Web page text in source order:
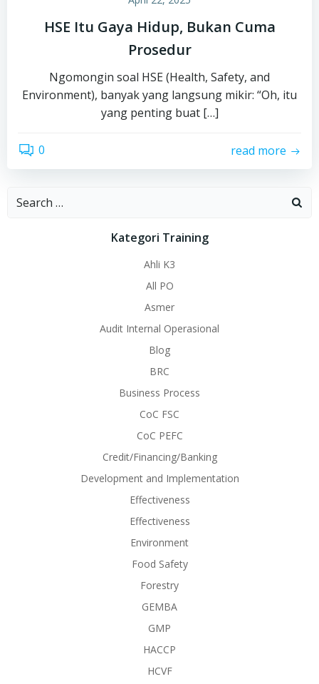
HSE Itu Gaya Hidup, Bukan Cuma
Prosedur
Ngomongin soal HSE (Health, Safety, and
Environment), banyak yang langsung mikir: “Oh, itu
yang penting buat […]
0 read more
Search
Kategori Training
Ahli K3
All PO
Asmer
Audit Internal Operasional
Blog
BRC
Business Process
CoC FSC
CoC PEFC
Credit/Financing/Banking
Development and Implementation
Effectiveness
Effectiveness
Environment
Food Safety
Forestry
GEMBA
GMP
HACCP
HCVF